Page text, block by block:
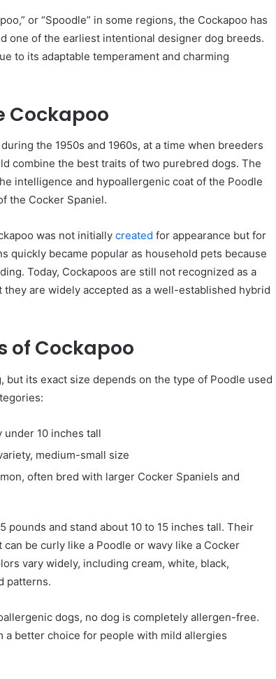
or “Spoodle” in some regions, the Cockapoo has
one of the earliest intentional designer dog breeds.
to its adaptable temperament and charming
Cockapoo
the 1950s and 1960s, at a time when breeders
combine the best traits of two purebred dogs. The
intelligence and hypoallergenic coat of the Poodle
the Cocker Spaniel.
was not initially created for appearance but for
quickly became popular as household pets because
Today, Cockapoos are still not recognized as a
are widely accepted as a well-established hybrid
of Cockapoo
its exact size depends on the type of Poodle used
under 10 inches tall
medium-small size
often bred with larger Cocker Spaniels and
pounds and stand about 10 to 15 inches tall. Their
be curly like a Poodle or wavy like a Cocker
vary widely, including cream, white, black,
patterns.
dogs, no dog is completely allergen-free.
a better choice for people with mild allergies